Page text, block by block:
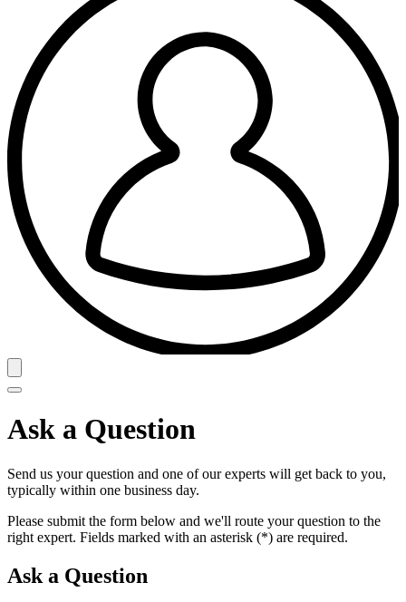
Ask a Question
Send us your question and one of our experts will get back to you,
typically within one business day.
Please submit the form below and we'll route your question to the
right expert. Fields marked with an asterisk (*) are required.
Ask a Question